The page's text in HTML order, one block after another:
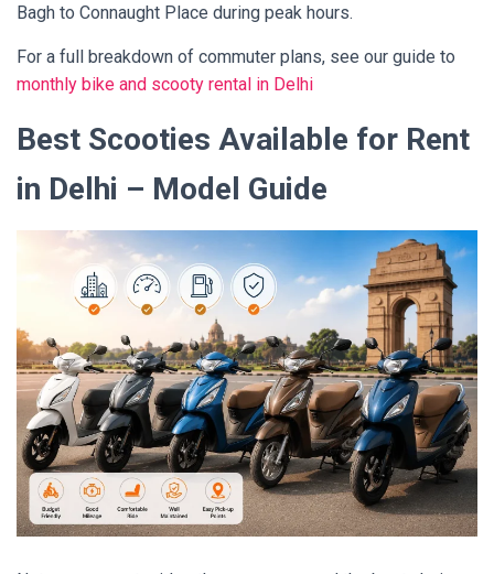
Bagh to Connaught Place during peak hours.
For a full breakdown of commuter plans, see our guide to
monthly bike and scooty rental in Delhi
Best Scooties Available for Rent
in Delhi – Model Guide